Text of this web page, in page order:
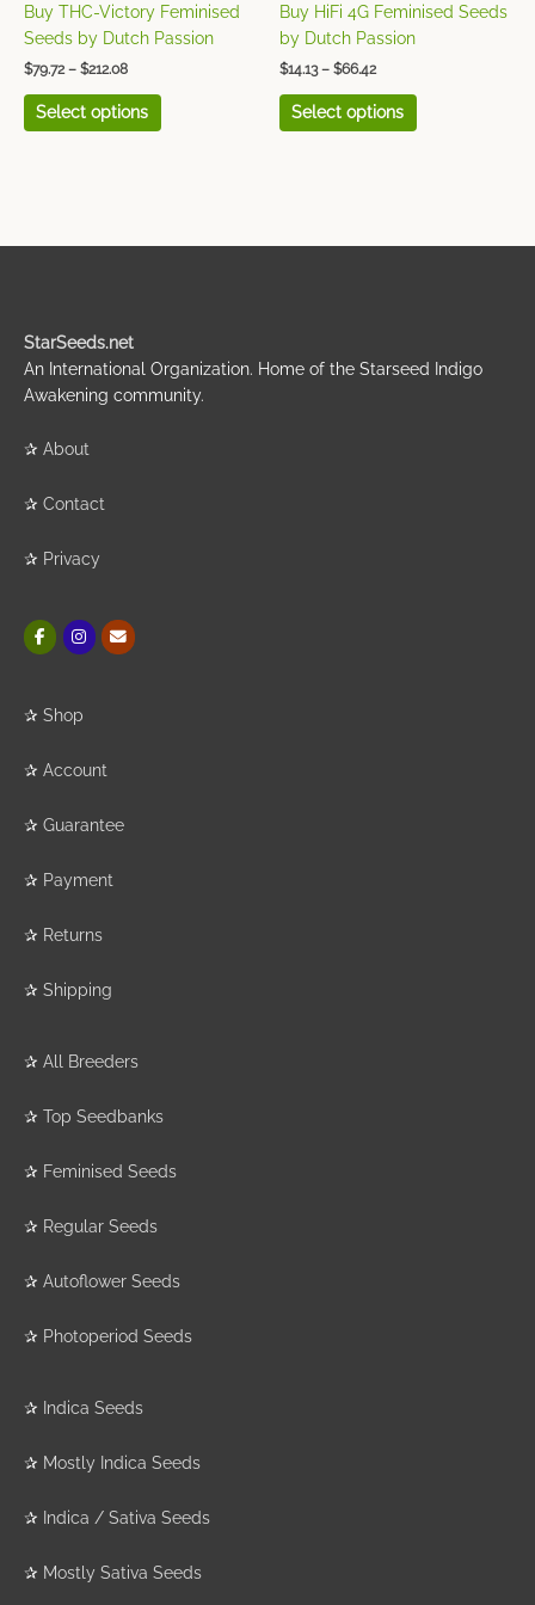
Buy THC-Victory Feminised
Seeds by Dutch Passion
$79.72 – $212.08
Select options
on
the
Buy HiFi 4G Feminised Seeds
by Dutch Passion
$14.13 – $66.42
Select options
on
StarSeeds.net
An International Organization. Home of the Starseed Indigo
Awakening community.
✰ About
✰ Contact
✰ Privacy
✰ Shop
✰ Account
✰ Guarantee
✰ Payment
✰ Returns
✰ Shipping
✰ All Breeders
✰ Top Seedbanks
✰ Feminised Seeds
✰ Regular Seeds
✰ Autoflower Seeds
✰ Photoperiod Seeds
✰ Indica Seeds
✰ Mostly Indica Seeds
✰ Indica / Sativa Seeds
✰ Mostly Sativa Seeds